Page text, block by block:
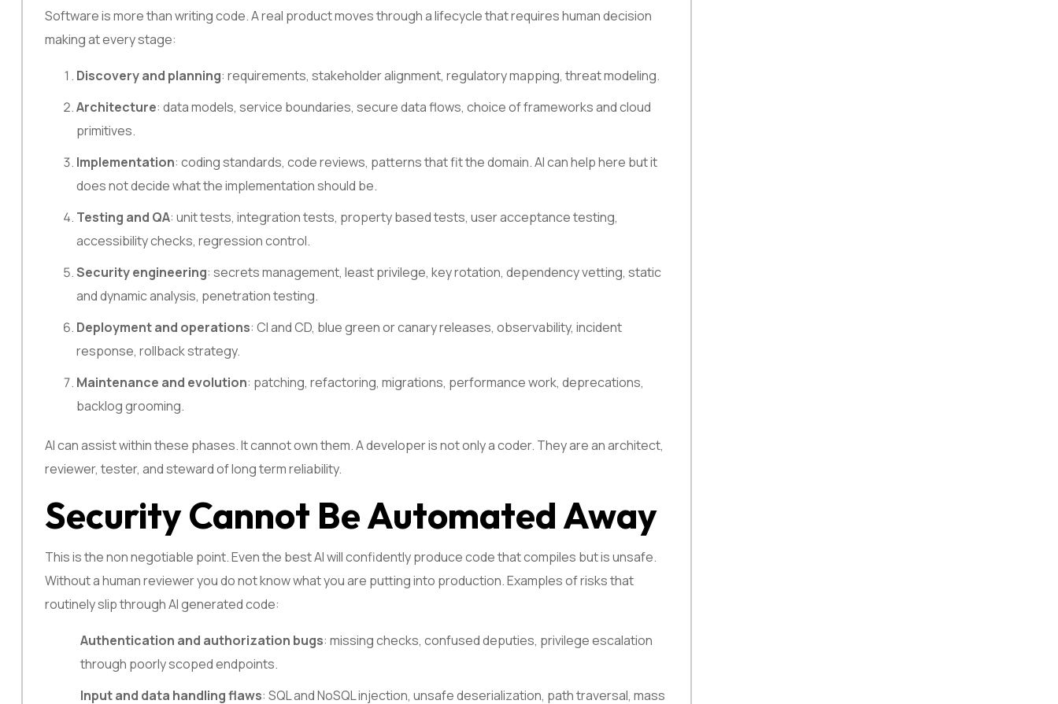
Software is more than writing code. A real product moves through a lifecycle that requires human decision
making at every stage:
Discovery and planning: requirements, stakeholder alignment, regulatory mapping, threat modeling.
Architecture: data models, service boundaries, secure data flows, choice of frameworks and cloud
primitives.
Implementation: coding standards, code reviews, patterns that fit the domain. AI can help here but it
does not decide what the implementation should be.
Testing and QA: unit tests, integration tests, property based tests, user acceptance testing,
accessibility checks, regression control.
Security engineering: secrets management, least privilege, key rotation, dependency vetting, static
and dynamic analysis, penetration testing.
Deployment and operations: CI and CD, blue green or canary releases, observability, incident
response, rollback strategy.
Maintenance and evolution: patching, refactoring, migrations, performance work, deprecations,
backlog grooming.
AI can assist within these phases. It cannot own them. A developer is not only a coder. They are an architect,
reviewer, tester, and steward of long term reliability.
Security Cannot Be Automated Away
This is the non negotiable point. Even the best AI will confidently produce code that compiles but is unsafe.
Without a human reviewer you do not know what you are putting into production. Examples of risks that
routinely slip through AI generated code:
Authentication and authorization bugs: missing checks, confused deputies, privilege escalation
through poorly scoped endpoints.
Input and data handling flaws: SQL and NoSQL injection, unsafe deserialization, path traversal, mass